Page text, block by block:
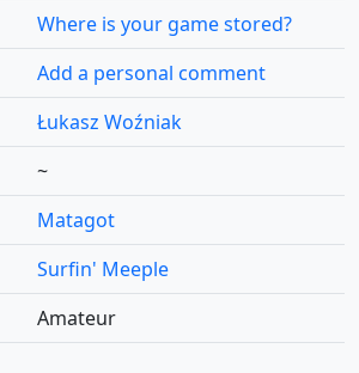
Where is your game stored?
Add a personal comment
Łukasz Woźniak
~
Matagot
Surfin' Meeple
Amateur